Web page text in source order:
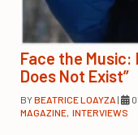
Face the Music:
Does Not Exist”
BYBEATRICE LOAYZA |
MAGAZINE INTERVIEWS